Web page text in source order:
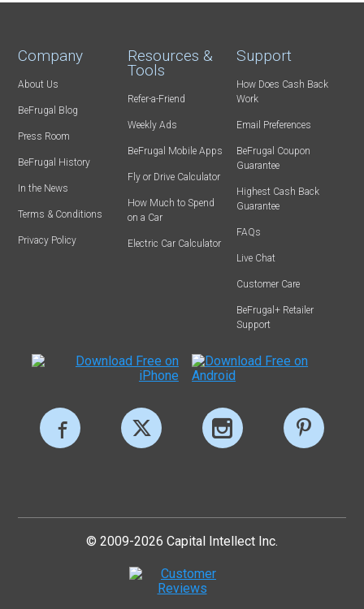
Company
About Us
BeFrugal Blog
Press Room
BeFrugal History
In the News
Terms & Conditions
Privacy Policy
Resources &
Tools
Refer-a-Friend
Weekly Ads
BeFrugal Mobile Apps
Fly or Drive Calculator
How Much to Spend
on a Car
Electric Car Calculator
Support
How Does Cash Back
Work
Email Preferences
BeFrugal Coupon
Guarantee
Highest Cash Back
Guarantee
FAQs
Live Chat
Customer Care
BeFrugal+ Retailer
Support
© 2009-2026 Capital Intellect Inc.